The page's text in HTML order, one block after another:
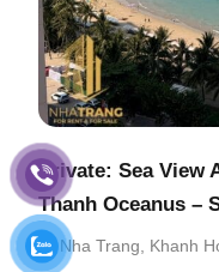
Private: Sea View
Thanh Oceanus –
Nha Trang, Khanh